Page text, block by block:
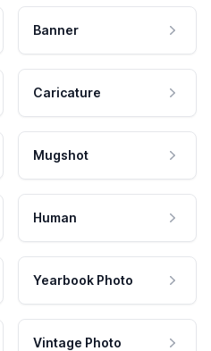
Banner
Caricature
Mugshot
Human
Yearbook Photo
Vintage Photo